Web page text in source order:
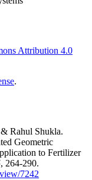
Attribution 4.0
.
Rahul Shukla.
Geometric
to Fertilizer
, 264-290.
7242